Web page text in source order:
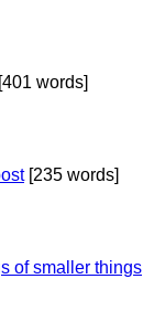
words]
[235 words]
of smaller things